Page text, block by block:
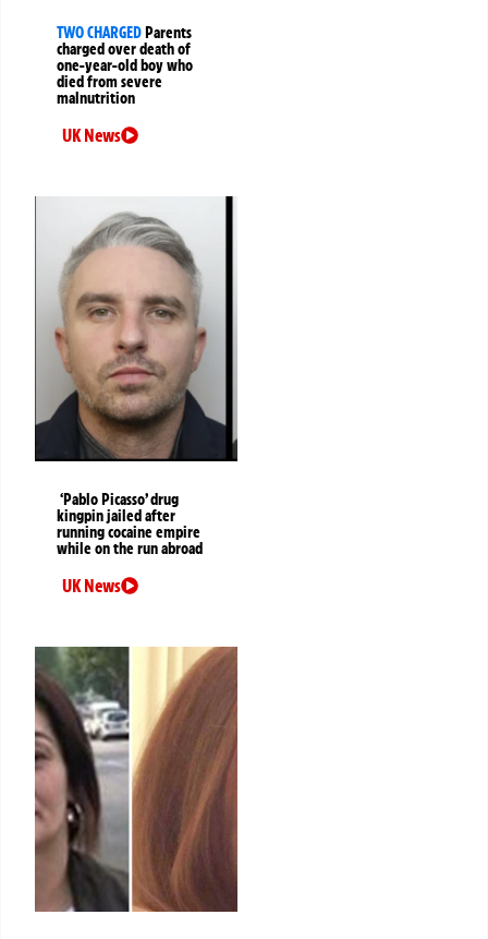
TWO CHARGEDParents
charged over death of
one-year-old boy who
died from severe
malnutrition
UK News
‘Pablo Picasso’ drug
kingpin jailed after
running cocaine empire
while on the run abroad
UK News